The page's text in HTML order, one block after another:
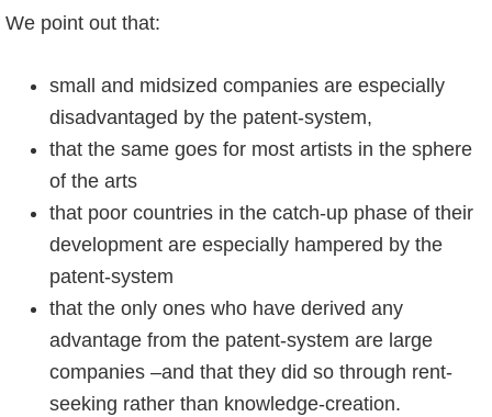
We point out that:
small and midsized companies are especially
disadvantaged by the patent-system,
that the same goes for most artists in the sphere
of the arts
that poor countries in the catch-up phase of their
development are especially hampered by the
patent-system
that the only ones who have derived any
advantage from the patent-system are large
companies –and that they did so through rent-
seeking rather than knowledge-creation.